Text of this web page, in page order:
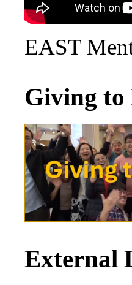
EAST
Giving to
External